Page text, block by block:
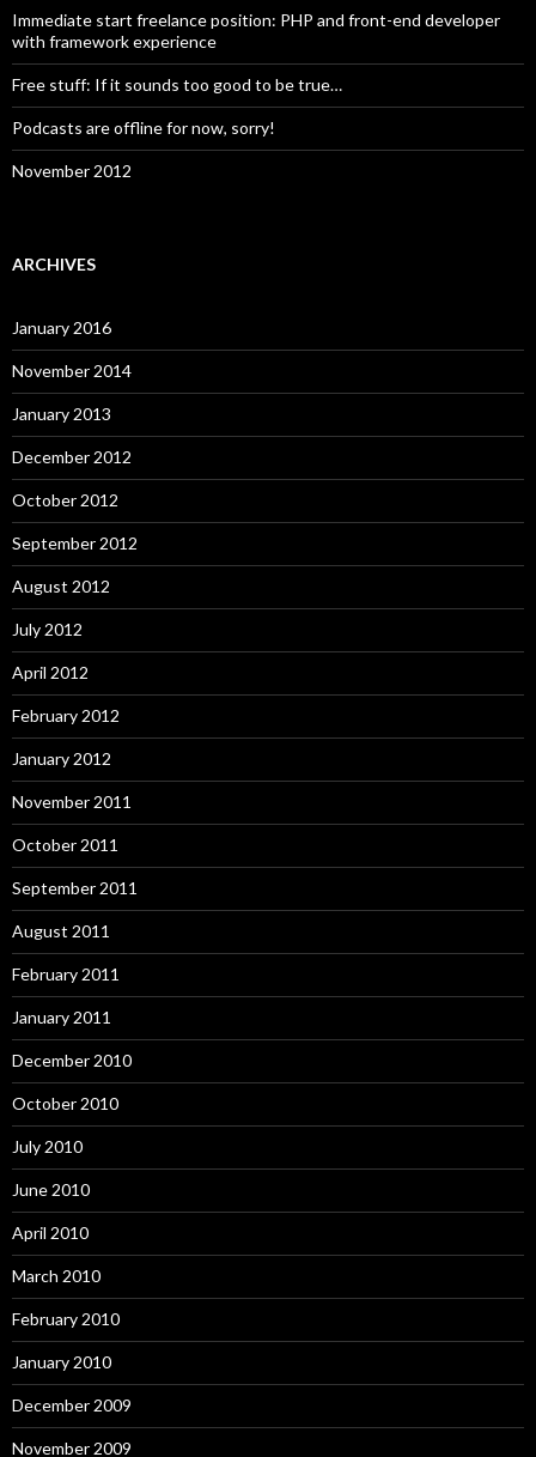
Immediate start freelance position: PHP and front-end developer
with framework experience
Free stuff: If it sounds too good to be true…
Podcasts are offline for now, sorry!
November 2012
ARCHIVES
January 2016
November 2014
January 2013
December 2012
October 2012
September 2012
August 2012
July 2012
April 2012
February 2012
January 2012
November 2011
October 2011
September 2011
August 2011
February 2011
January 2011
December 2010
October 2010
July 2010
June 2010
April 2010
March 2010
February 2010
January 2010
December 2009
November 2009